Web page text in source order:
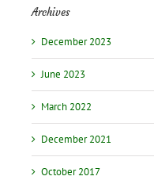
Archives
December 2023
June 2023
March 2022
December 2021
October 2017